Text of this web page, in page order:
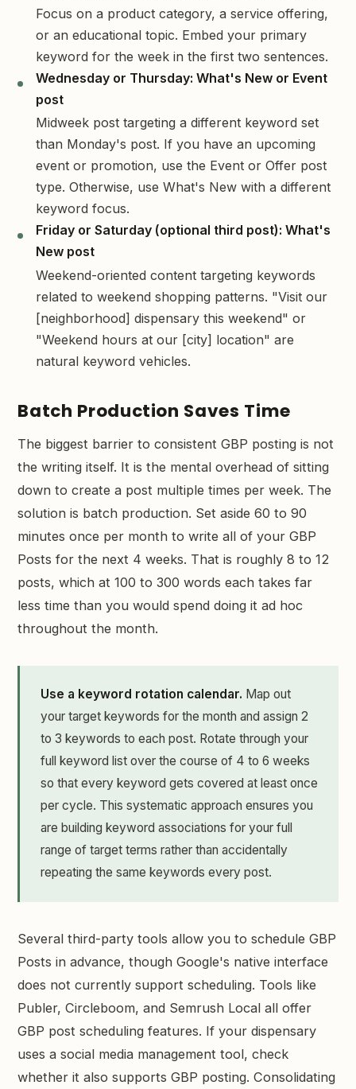
Focus on a product category, a service offering,
or an educational topic. Embed your primary
keyword for the week in the first two sentences.
Wednesday or Thursday: What's New or Event
post
Midweek post targeting a different keyword set
than Monday's post. If you have an upcoming
event or promotion, use the Event or Offer post
type. Otherwise, use What's New with a different
keyword focus.
Friday or Saturday (optional third post): What's
New post
Weekend-oriented content targeting keywords
related to weekend shopping patterns. "Visit our
[neighborhood] dispensary this weekend" or
"Weekend hours at our [city] location" are
natural keyword vehicles.
Batch Production Saves Time
The biggest barrier to consistent GBP posting is not
the writing itself. It is the mental overhead of sitting
down to create a post multiple times per week. The
solution is batch production. Set aside 60 to 90
minutes once per month to write all of your GBP
Posts for the next 4 weeks. That is roughly 8 to 12
posts, which at 100 to 300 words each takes far
less time than you would spend doing it ad hoc
throughout the month.
Use a keyword rotation calendar. Map out
your target keywords for the month and assign 2
to 3 keywords to each post. Rotate through your
full keyword list over the course of 4 to 6 weeks
so that every keyword gets covered at least once
per cycle. This systematic approach ensures you
are building keyword associations for your full
range of target terms rather than accidentally
repeating the same keywords every post.
Several third-party tools allow you to schedule GBP
Posts in advance, though Google's native interface
does not currently support scheduling. Tools like
Publer, Circleboom, and Semrush Local all offer
GBP post scheduling features. If your dispensary
uses a social media management tool, check
whether it also supports GBP posting. Consolidating